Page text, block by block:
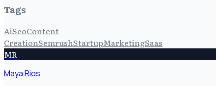
Tags
AiSeoContent
CreationSemrushStartupMarketingSaas
MR
Maya Rios